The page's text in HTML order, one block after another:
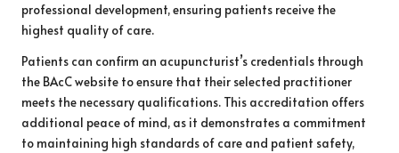
professional development, ensuring patients receive the
highest quality of care.
Patients can confirm an acupuncturist’s credentials through
the BAcC website to ensure that their selected practitioner
meets the necessary qualifications. This accreditation offers
additional peace of mind, as it demonstrates a commitment
to maintaining high standards of care and patient safety,